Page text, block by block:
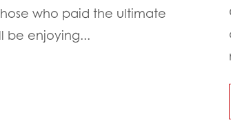
who paid the ultimate
be enjoying...